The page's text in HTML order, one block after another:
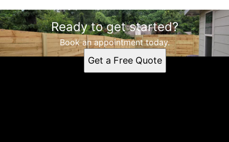
Ready to get started?
Book an appointment today.
Get a Free Quote